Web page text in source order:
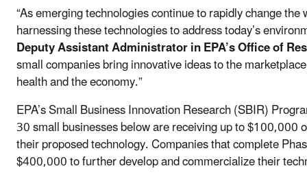
“As emerging technologies continue to rapidly change
harnessing these technologies to address today’s
Deputy Assistant Administrator in EPA’s Office of
small companies bring innovative ideas to the
health and the economy.”
EPA’s Small Business Innovation Research (SBIR)
30 small businesses below are receiving up to $100,000
their proposed technology. Companies that complete
$400,000 to further develop and commercialize their